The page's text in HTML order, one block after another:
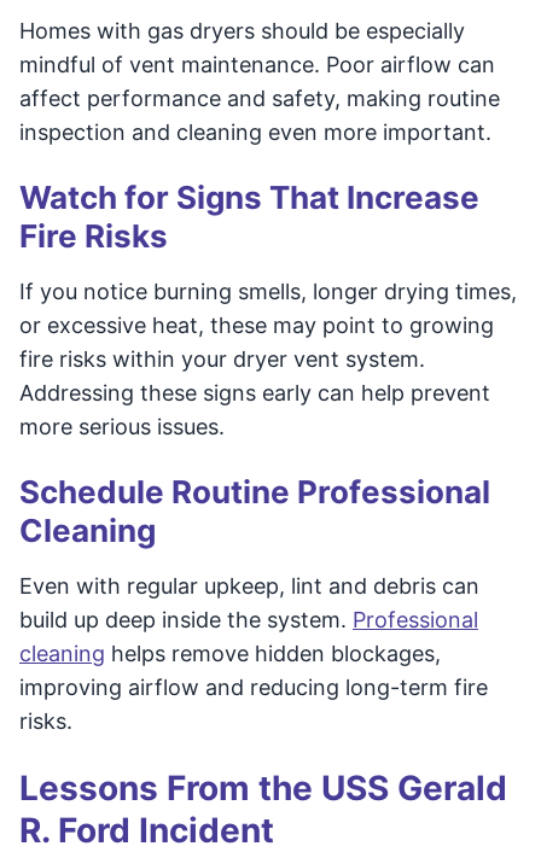
Homes with gas dryers should be especially
mindful of vent maintenance. Poor airflow can
affect performance and safety, making routine
inspection and cleaning even more important.
Watch for Signs That Increase
Fire Risks
If you notice burning smells, longer drying times,
or excessive heat, these may point to growing
fire risks within your dryer vent system.
Addressing these signs early can help prevent
more serious issues.
Schedule Routine Professional
Cleaning
Even with regular upkeep, lint and debris can
build up deep inside the system. Professional
cleaning helps remove hidden blockages,
improving airflow and reducing long-term fire
risks.
Lessons From the USS Gerald
R. Ford Incident